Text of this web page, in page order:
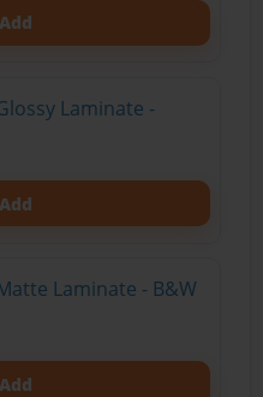
Add
Laminate -
Add
Laminate - B&W
Add